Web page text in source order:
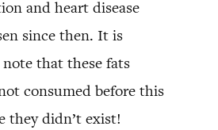
and heart disease
since then. It is
that these fats
consumed before this
they didn’t exist!